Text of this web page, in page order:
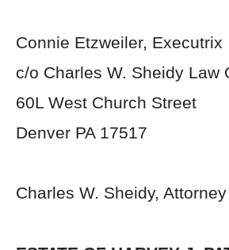
Connie Etzweiler, Executrix
c/o Charles W. Sheidy Law
60L West Church Street
Denver PA 17517
Charles W. Sheidy, Attorney